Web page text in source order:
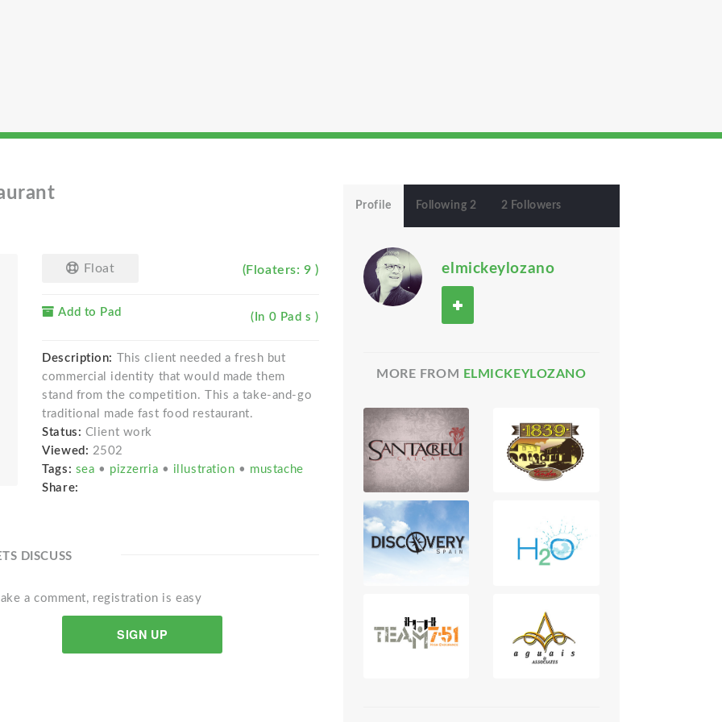
Float (Floaters: 9 )
Add to Pad (In 0 Pad s )
Description:
This client needed a fresh but
commercial identity that would made them
stand from the competition. This a take-and-go
traditional made fast food restaurant.
Status: Client work
Viewed: 2502
Tags: sea • pizzerria • illustration • mustache
Share:
DISCUSS
a comment, registration is easy
SIGN UP
Profile Following 2 2 Followers
elmickeylozano
MORE FROM ELMICKEYLOZANO